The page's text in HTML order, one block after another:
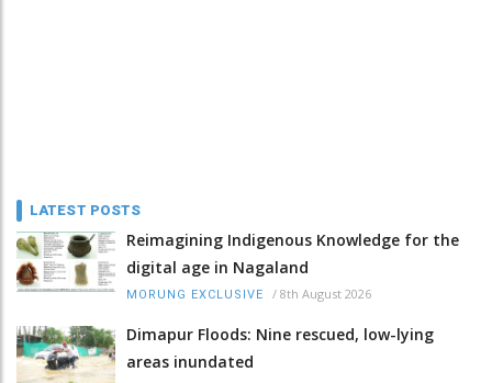
LATEST POSTS
Reimagining Indigenous Knowledge for the
digital age in Nagaland
MORUNG EXCLUSIVE / 8th August 2026
Dimapur Floods: Nine rescued, low-lying
areas inundated